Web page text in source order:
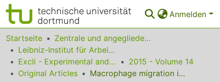
Anmelden
Bereiche & Sammlungen
Das gesamte Repositorium
Statistiken
Startseite
Zentrale und angegliederte Institute
Leibniz-Institut für Arbeitsforschung an der TU Dortmund
Excli - Experimental and Clinical Sciences
2015 - Volume 14
Original Articles
Macrophage migration inhibitory factor -173 G/C polymorphism is associated with an increased risk of pulmonary tuberculosis in Zahedan, Southeast Iran